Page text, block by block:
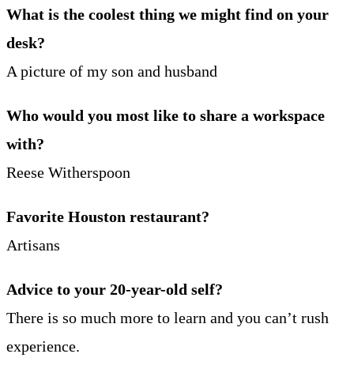
What is the coolest thing we might find on your
desk?
A picture of my son and husband
Who would you most like to share a workspace
with?
Reese Witherspoon
Favorite Houston restaurant?
Artisans
Advice to your 20-year-old self?
There is so much more to learn and you can’t rush
experience.